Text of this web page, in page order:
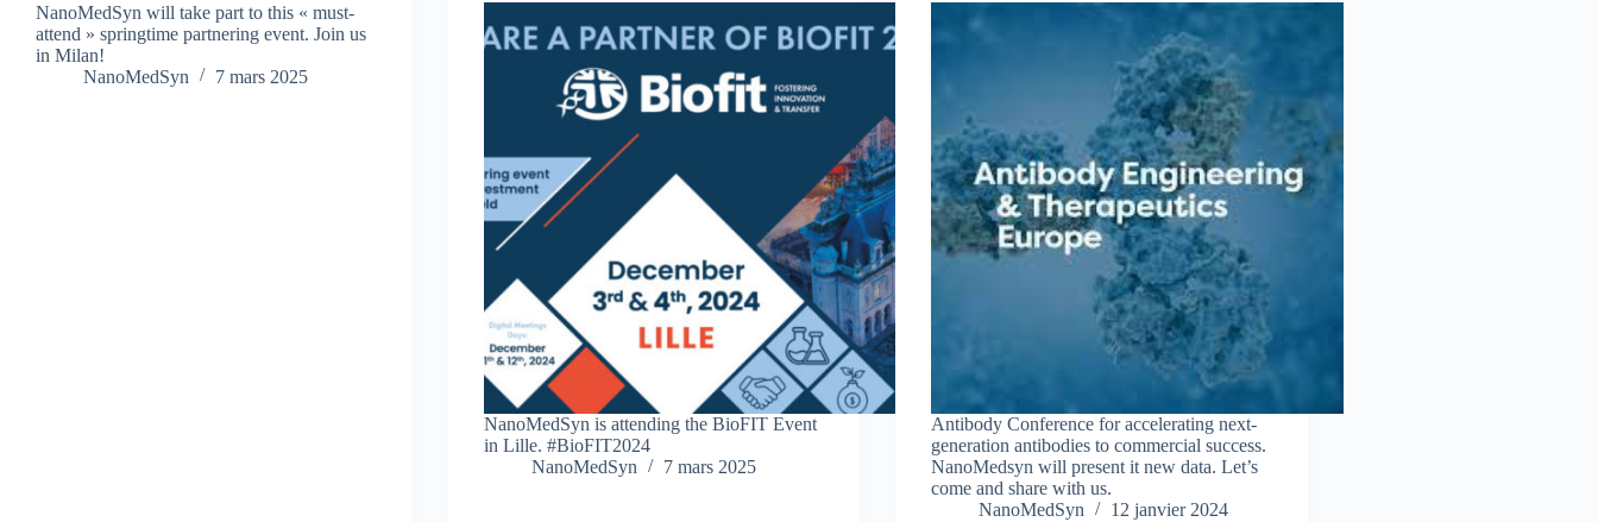
NanoMedSyn will take part to this « must-
attend » springtime partnering event. Join us
in Milan!
NanoMedSyn
7 mars 2025
NanoMedSyn is attending the BioFIT Event
in Lille. #BioFIT2024
NanoMedSyn
7 mars 2025
Antibody Conference for accelerating next-
generation antibodies to commercial success.
NanoMedsyn will present it new data. Let’s
come and share with us.
NanoMedSyn
12 janvier 2024